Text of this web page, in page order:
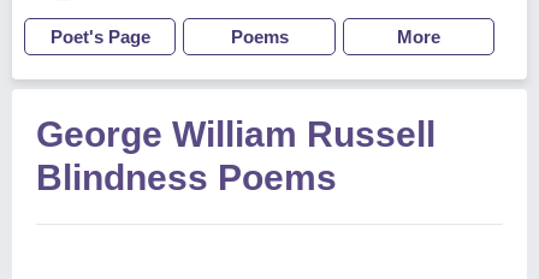
Poet's Page Poems More
George William Russell
Blindness Poems